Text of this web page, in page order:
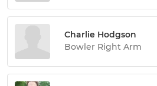
Charlie Hodgson
Bowler Right Arm